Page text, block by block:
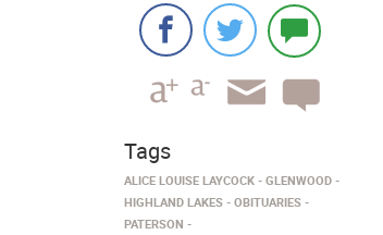
Tags
ALICE LOUISE LAYCOCK
GLENWOOD
HIGHLAND LAKES
OBITUARIES
PATERSON